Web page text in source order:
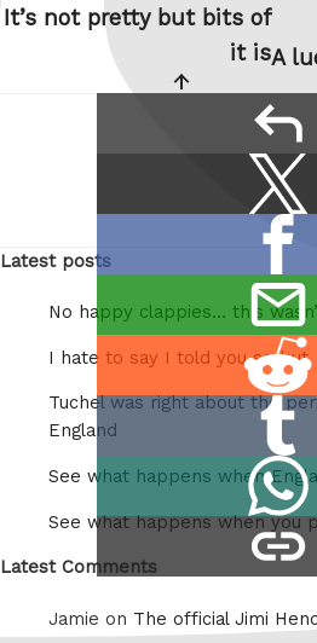
navigation
Post
It’s not pretty but bits of
it isA
/
Twitter
on
Facebook
this
Share
Reddit
Share
Tumblr
Share
copy
link
Latest posts
No happy clappies… this
I hate to say I told you so but
Tuchel was right about the
England
See what happens when
See what happens when you
Latest Comments
Jamie on The official Jimi